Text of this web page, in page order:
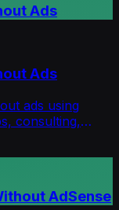
Ads
Ads
ads using
consulting,
AdSense